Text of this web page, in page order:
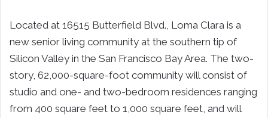
Located at 16515 Butterfield Blvd., Loma Clara is a
new senior living community at the southern tip of
Silicon Valley in the San Francisco Bay Area. The two-
story, 62,000-square-foot community will consist of
studio and one- and two-bedroom residences ranging
from 400 square feet to 1,000 square feet, and will